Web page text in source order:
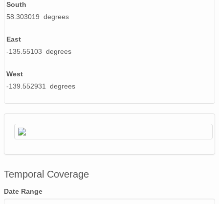
NAGAP_74V2_210.tif
NAGAP_74V2_239.tif
South
58.303019 degrees
East
-135.55103 degrees
West
-139.552931 degrees
Temporal Coverage
Date Range